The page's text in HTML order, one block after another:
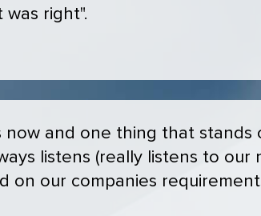
right".
and one thing that stands
listens (really listens to our
our companies